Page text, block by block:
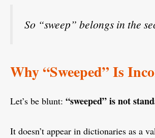
So “sweep” belongs in the
Why “Sweeped” Is
Let’s be blunt: “sweeped” is not
It doesn’t appear in dictionaries as a